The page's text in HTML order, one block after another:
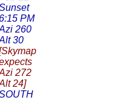
6:15 PM
260
30
272
24]